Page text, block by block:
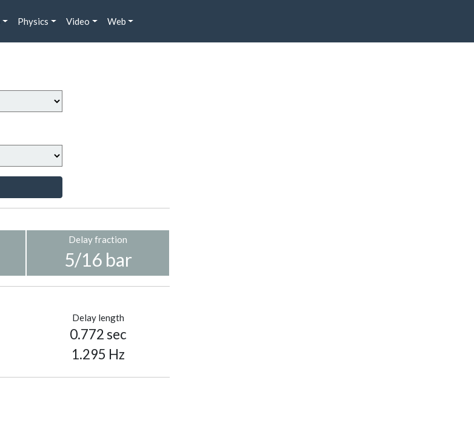
Physics Video Web
Delay fraction
5/16 bar
Delay length
0.772 sec
1.295 Hz